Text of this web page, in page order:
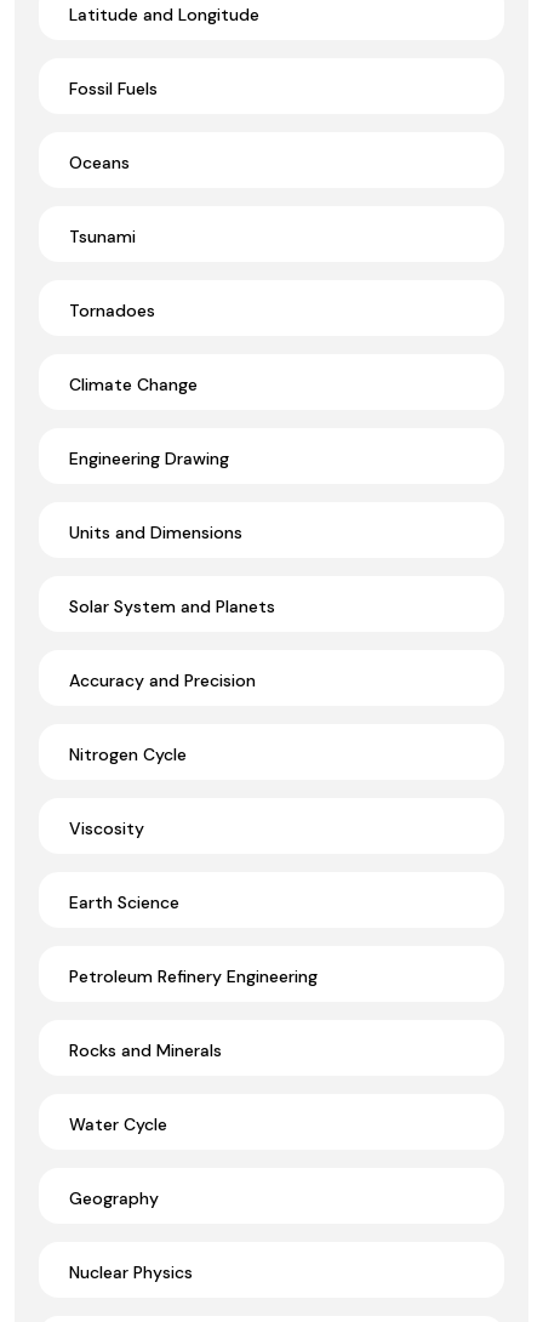
Latitude and Longitude
Fossil Fuels
Oceans
Tsunami
Tornadoes
Climate Change
Engineering Drawing
Units and Dimensions
Solar System and Planets
Accuracy and Precision
Nitrogen Cycle
Viscosity
Earth Science
Petroleum Refinery Engineering
Rocks and Minerals
Water Cycle
Geography
Nuclear Physics